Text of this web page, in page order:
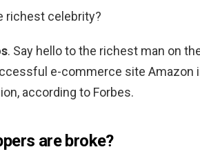
richest celebrity?
. Say hello to the richest man on
e-commerce site Amazon
according to Forbes.
are broke?